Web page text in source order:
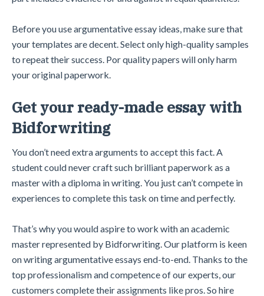
Before you use argumentative essay ideas, make sure that
your templates are decent. Select only high-quality samples
to repeat their success. Por quality papers will only harm
your original paperwork.
Get your ready-made essay with
Bidforwriting
You don’t need extra arguments to accept this fact. A
student could never craft such brilliant paperwork as a
master with a diploma in writing. You just can’t compete in
experiences to complete this task on time and perfectly.
That’s why you would aspire to work with an academic
master represented by Bidforwriting. Our platform is keen
on writing argumentative essays end-to-end. Thanks to the
top professionalism and competence of our experts, our
customers complete their assignments like pros. So hire